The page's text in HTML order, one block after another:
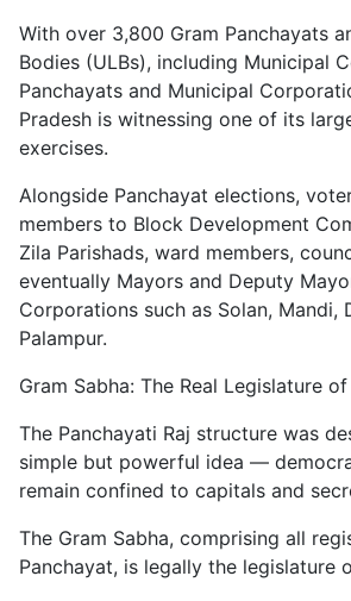
With over 3,800 Gram Panchayats
Bodies (ULBs), including Municipal
Panchayats and Municipal
Pradesh is witnessing one of its
exercises.
Alongside Panchayat elections,
members to Block Development
Zila Parishads, ward members,
eventually Mayors and Deputy
Corporations such as Solan, Mandi,
Palampur.
Gram Sabha: The Real Legislature
The Panchayati Raj structure was
simple but powerful idea —
remain confined to capitals and
The Gram Sabha, comprising all
Panchayat, is legally the legislature